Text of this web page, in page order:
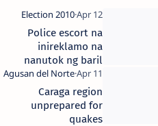
Police escort na
inireklamo na
nanutok ng baril
sa Taganaan,
Surigao del
Norte, inilipat na
Caraga region
unprepared for
quakes